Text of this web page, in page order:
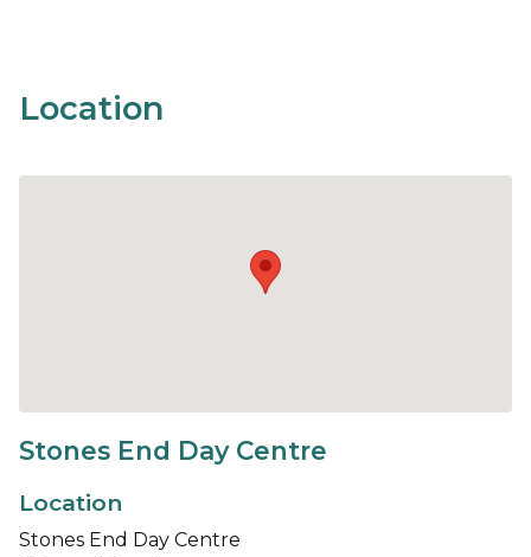
Location
Stones End Day Centre
Location
Stones End Day Centre